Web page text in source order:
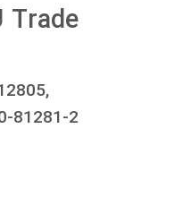
Trade
81281-2